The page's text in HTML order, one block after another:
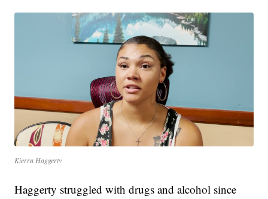
Kierra Haggerty
Haggerty struggled with drugs and alcohol since